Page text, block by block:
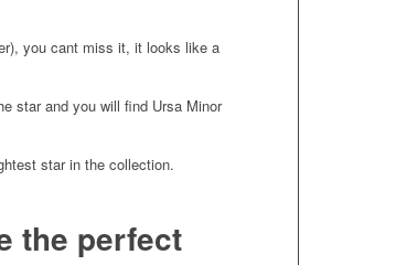
you cant miss it, it looks like a
star and you will find Ursa Minor
star in the collection.
the perfect